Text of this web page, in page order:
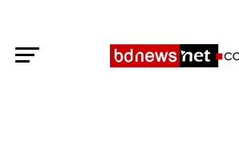
Exit mobile version